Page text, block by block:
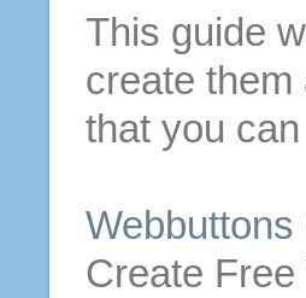
This guide
create them
that you can
Webbuttons
Create Free